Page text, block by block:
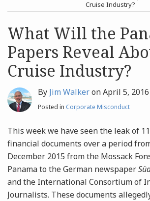
Search
Cruise Industry?
What Will the
Papers Reveal
Cruise Industry?
By Jim WalkeronApril 5, 2016
Posted in Corporate Misconduct
This week we have seen the leak of
financial documents over a period
December 2015 from the Mossack
Panama to the German newspaper
and the International Consortium of
Journalists. These documents